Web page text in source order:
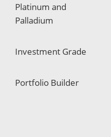
Platinum and
Palladium
Investment Grade
Portfolio Builder